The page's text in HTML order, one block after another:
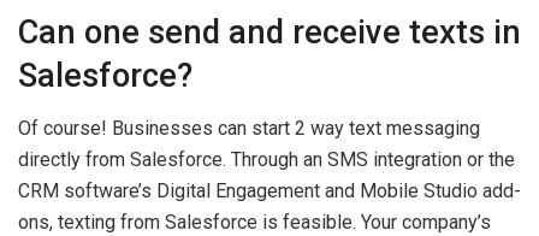
Can one send and receive texts in
Salesforce?
Of course! Businesses can start 2 way text messaging
directly from Salesforce. Through an SMS integration or the
CRM software’s Digital Engagement and Mobile Studio add-
ons, texting from Salesforce is feasible. Your company’s